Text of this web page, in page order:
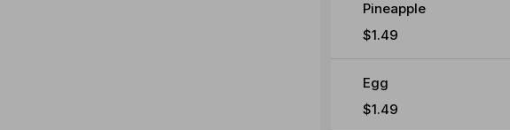
Pineapple
$1.49
Egg
$1.49